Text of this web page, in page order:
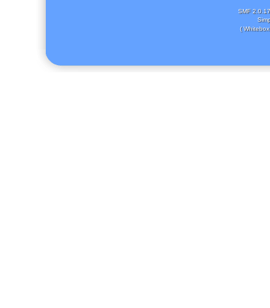
SMF 2.0.17
(